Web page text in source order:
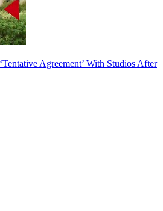
Agreement’ With Studios After